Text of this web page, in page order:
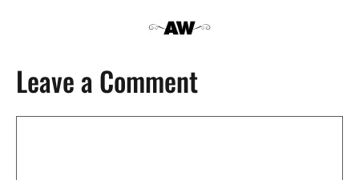
Leave a Comment